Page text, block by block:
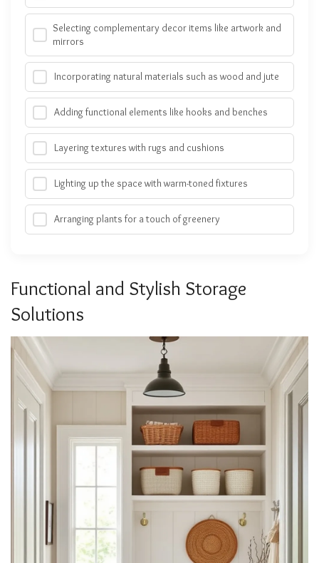
Selecting complementary decor items like artwork and
mirrors
Incorporating natural materials such as wood and jute
Adding functional elements like hooks and benches
Layering textures with rugs and cushions
Lighting up the space with warm-toned fixtures
Arranging plants for a touch of greenery
Functional and Stylish Storage
Solutions